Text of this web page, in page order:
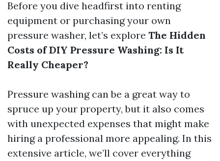
Before you dive headfirst into renting
equipment or purchasing your own
pressure washer, let’s explore The Hidden
Costs of DIY Pressure Washing: Is It
Really Cheaper?
Pressure washing can be a great way to
spruce up your property, but it also comes
with unexpected expenses that might make
hiring a professional more appealing. In this
extensive article, we’ll cover everything